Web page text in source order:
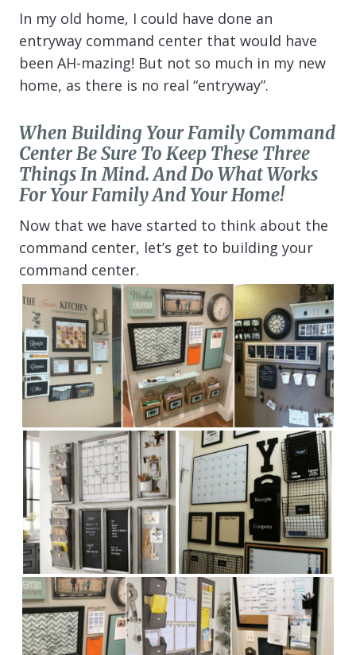
In my old home, I could have done an
entryway command center that would have
been AH-mazing! But not so much in my new
home, as there is no real “entryway”.
When Building Your Family Command
Center Be Sure To Keep These Three
Things In Mind. And Do What Works
For Your Family And Your Home!
Now that we have started to think about the
command center, let’s get to building your
command center.